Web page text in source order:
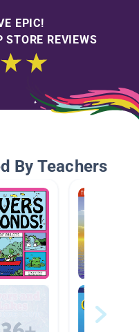
EPIC!
REVIEWS
By Teachers